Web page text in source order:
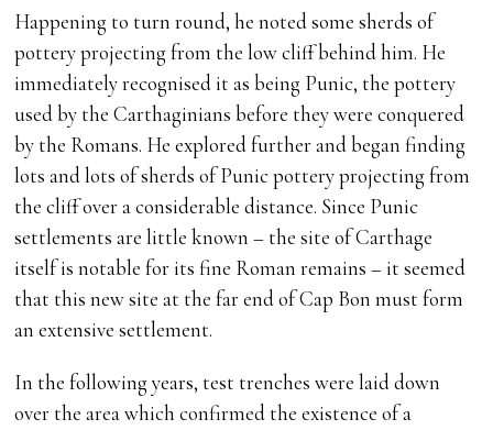
Happening to turn round, he noted some sherds of
pottery projecting from the low cliff behind him. He
immediately recognised it as being Punic, the pottery
used by the Carthaginians before they were conquered
by the Romans. He explored further and began finding
lots and lots of sherds of Punic pottery projecting from
the cliff over a considerable distance. Since Punic
settlements are little known – the site of Carthage
itself is notable for its fine Roman remains – it seemed
that this new site at the far end of Cap Bon must form
an extensive settlement.
In the following years, test trenches were laid down
over the area which confirmed the existence of a